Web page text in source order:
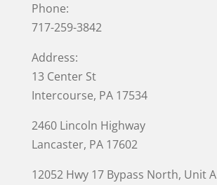
Phone:
717-259-3842
Address:
13 Center St
Intercourse, PA 17534
2460 Lincoln Highway
Lancaster, PA 17602
12052 Hwy 17 Bypass North, Unit A